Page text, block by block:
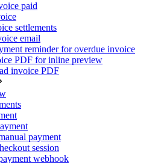
paid
settlements
email
reminder for overdue invoice
PDF for inline preview
invoice PDF
payment
session
webhook